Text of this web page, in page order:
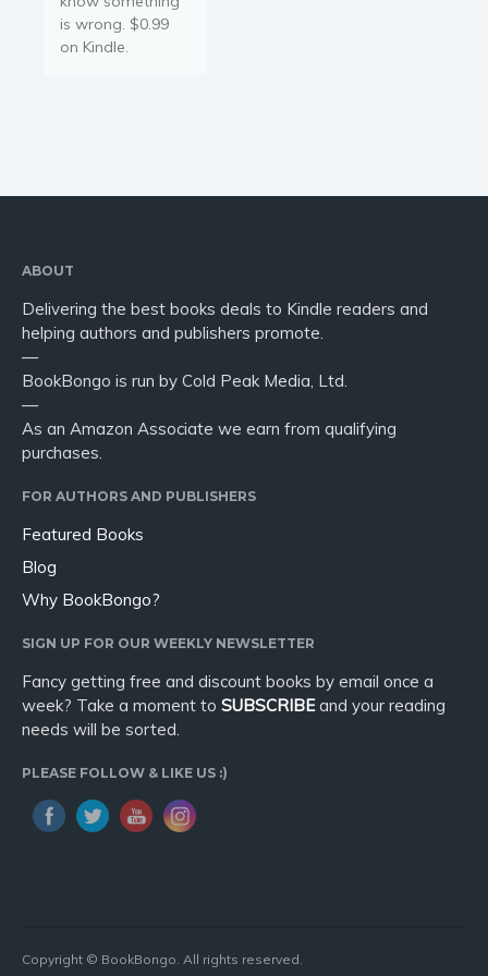
is wrong. $0.99
on Kindle.
ABOUT
Delivering the best books deals to Kindle readers and
helping authors and publishers promote.
—
BookBongo is run by Cold Peak Media, Ltd.
—
As an Amazon Associate we earn from qualifying
purchases.
FOR AUTHORS AND PUBLISHERS
Featured Books
Blog
Why BookBongo?
SIGN UP FOR OUR WEEKLY NEWSLETTER
Fancy getting free and discount books by email once a
week? Take a moment to SUBSCRIBEand your reading
needs will be sorted.
PLEASE FOLLOW & LIKE US :)
Copyright © BookBongo. All rights reserved.